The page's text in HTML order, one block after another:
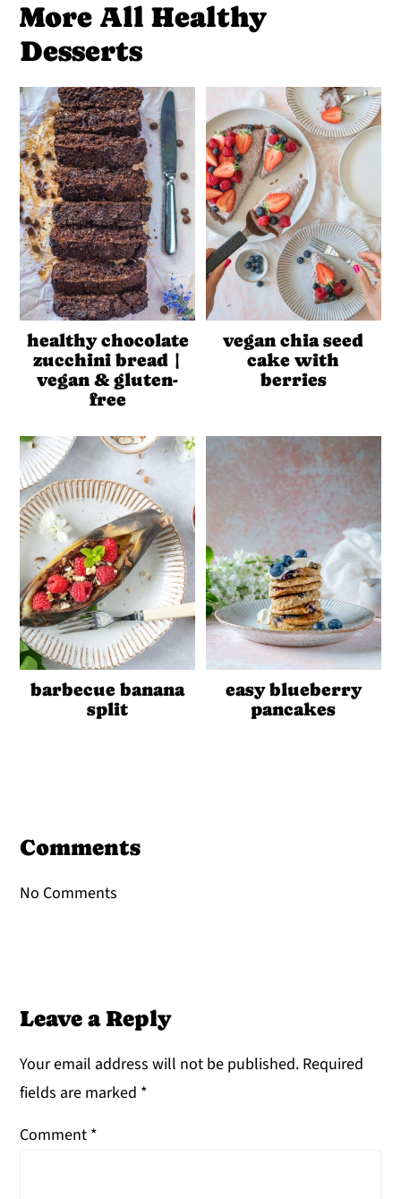
More All Healthy
Desserts
healthy chocolate
zucchini bread |
vegan & gluten-
free
vegan chia seed
cake with
berries
barbecue banana
split
easy blueberry
pancakes
Interactions
Comments
No Comments
Leave a Reply
Your email address will not be published. Required
fields are marked *
Comment *